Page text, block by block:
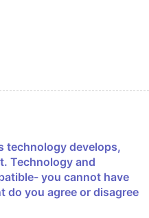
Technology and
you cannot have
do you agree or disagree